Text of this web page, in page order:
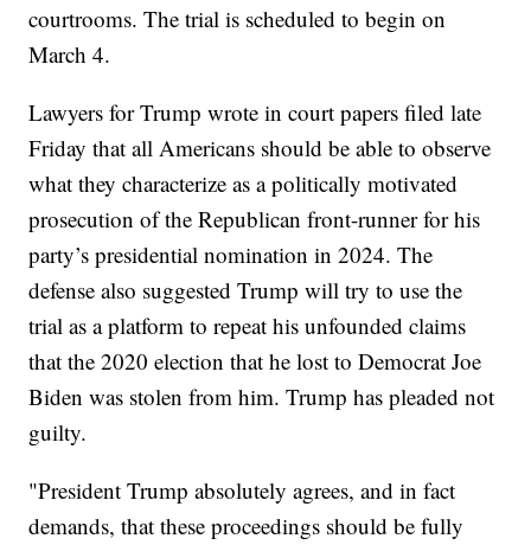
courtrooms. The trial is scheduled to begin on
March 4.
Lawyers for Trump wrote in court papers filed late
Friday that all Americans should be able to observe
what they characterize as a politically motivated
prosecution of the Republican front-runner for his
party’s presidential nomination in 2024. The
defense also suggested Trump will try to use the
trial as a platform to repeat his unfounded claims
that the 2020 election that he lost to Democrat Joe
Biden was stolen from him. Trump has pleaded not
guilty.
"President Trump absolutely agrees, and in fact
demands, that these proceedings should be fully